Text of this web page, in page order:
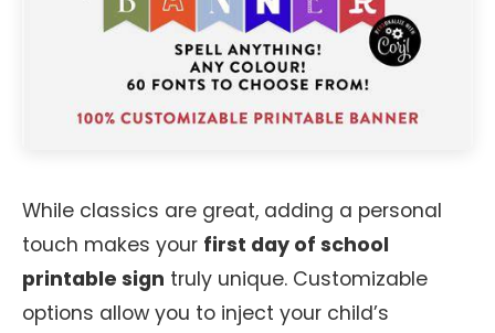
While classics are great, adding a personal
touch makes your first day of school
printable sign truly unique. Customizable
options allow you to inject your child’s